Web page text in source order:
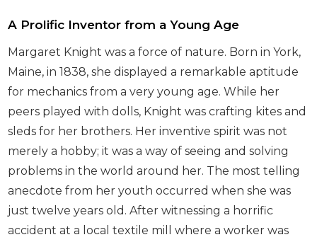
A Prolific Inventor from a Young Age
Margaret Knight was a force of nature. Born in York,
Maine, in 1838, she displayed a remarkable aptitude
for mechanics from a very young age. While her
peers played with dolls, Knight was crafting kites and
sleds for her brothers. Her inventive spirit was not
merely a hobby; it was a way of seeing and solving
problems in the world around her. The most telling
anecdote from her youth occurred when she was
just twelve years old. After witnessing a horrific
accident at a local textile mill where a worker was